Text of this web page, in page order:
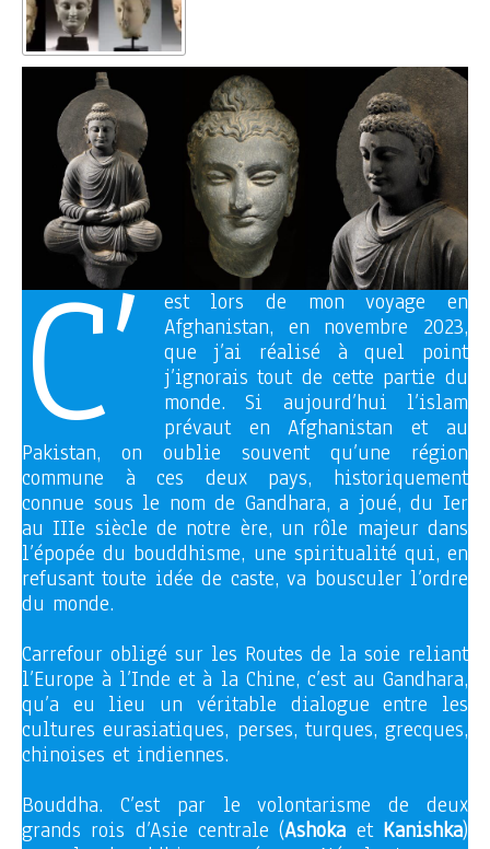
C’
est lors de mon voyage en
Afghanistan, en novembre 2023,
que j’ai réalisé à quel point
j’ignorais tout de cette partie du
monde. Si aujourd’hui l’islam
prévaut en Afghanistan et au
Pakistan, on oublie souvent qu’une région
commune à ces deux pays, historiquement
connue sous le nom de Gandhara, a joué, du Ier
au IIIe siècle de notre ère, un rôle majeur dans
l’épopée du bouddhisme, une spiritualité qui, en
refusant toute idée de caste, va bousculer l’ordre
du monde.
Carrefour obligé sur les Routes de la soie reliant
l’Europe à l’Inde et à la Chine, c’est au Gandhara,
qu’a eu lieu un véritable dialogue entre les
cultures eurasiatiques, perses, turques, grecques,
chinoises et indiennes.
Bouddha. C’est par le volontarisme de deux
grands rois d’Asie centrale (Ashoka et Kanishka)